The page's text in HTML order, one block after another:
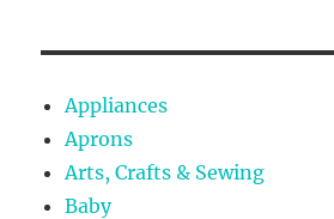
Appliances
Aprons
Arts, Crafts & Sewing
Baby